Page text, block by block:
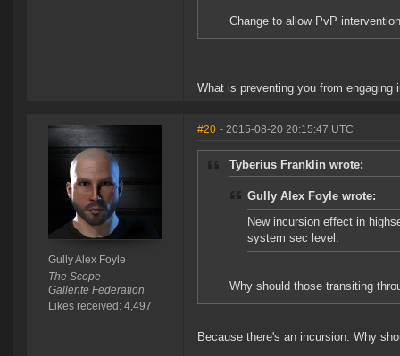
Change to allow PvP
What is preventing you from
Gully Alex Foyle
The Scope
Gallente Federation
Likes received: 4,497
#20 - 2015-08-20 20:15:47 UTC
Tyberius Franklin wrote:
Gully Alex Foyle wrote:
New incursion effect in
system sec level.
Why should those transiting
Because there's an incursion. Why